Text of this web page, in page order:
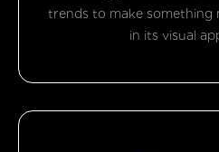
trends to make something
in its visual